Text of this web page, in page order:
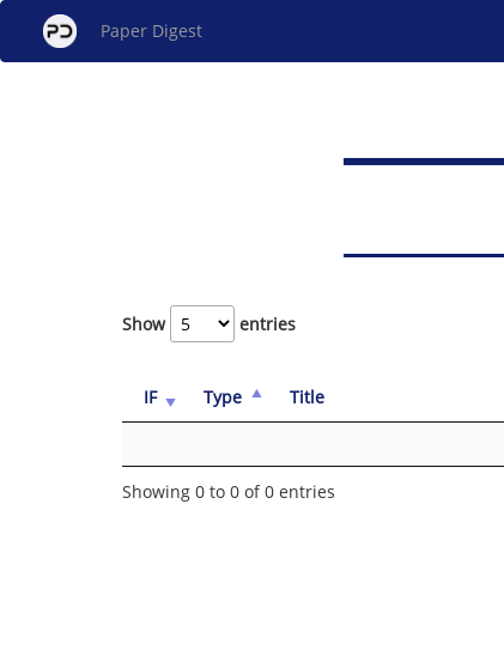
Paper Digest
Show entries
IF Type Title
Showing 0 to 0 of 0 entries